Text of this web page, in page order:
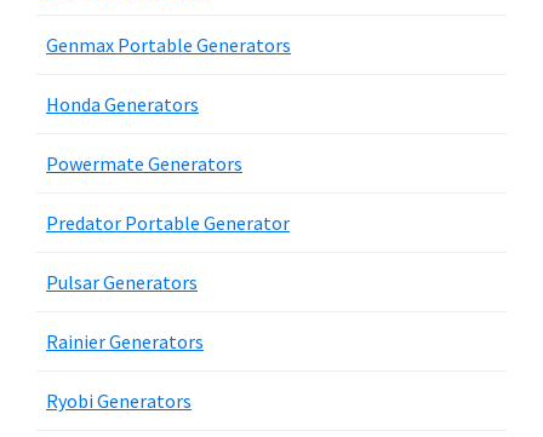
Genmax Portable Generators
Honda Generators
Powermate Generators
Predator Portable Generator
Pulsar Generators
Rainier Generators
Ryobi Generators